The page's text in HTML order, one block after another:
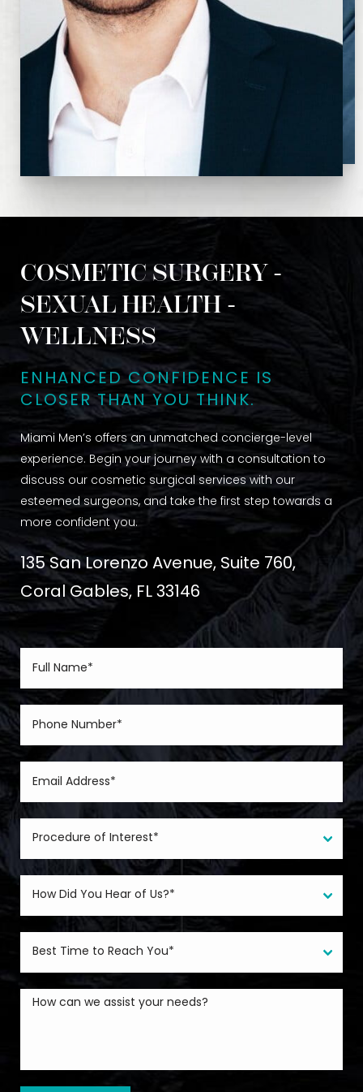
COSMETIC SURGERY -
SEXUAL HEALTH -
WELLNESS
ENHANCED CONFIDENCE IS
CLOSER THAN YOU THINK.
Miami Men’s offers an unmatched concierge-level
experience. Begin your journey with a consultation to
discuss our cosmetic surgical services with our
esteemed surgeons, and take the first step towards a
more confident you.
135 San Lorenzo Avenue, Suite 760,
Coral Gables, FL 33146